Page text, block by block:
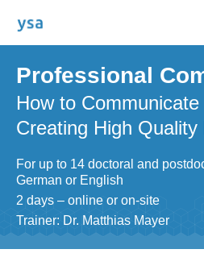
Professional
How to
Creating High Quality
For up to 14 doctoral and
German or English
2 days – online or on-site
Trainer: Dr. Matthias Mayer